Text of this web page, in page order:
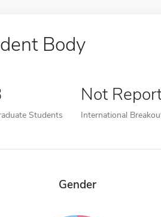
Body
Students
Not
International
Gender